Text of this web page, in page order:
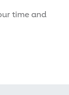
time and